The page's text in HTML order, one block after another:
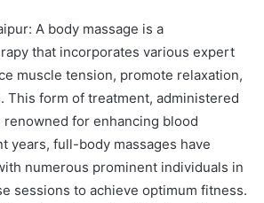
A body massage is a
that incorporates various expert
muscle tension, promote relaxation,
This form of treatment, administered
for enhancing blood
years, full-body massages have
numerous prominent individuals in
sessions to achieve optimum fitness.